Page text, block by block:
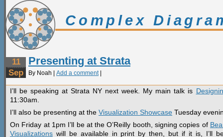
Complex
11
Sep
Presenting at Strata
By Noah | Add a comment
I’ll be speaking at Strata NY next week. My main talk is
11:30am.
I’ll also be presenting at the Visualization Showcase Tuesday
On Friday at 1pm I’ll be at the O’Reilly booth, signing copies of
Visualizations will be available in print by then, but if it is, I’ll